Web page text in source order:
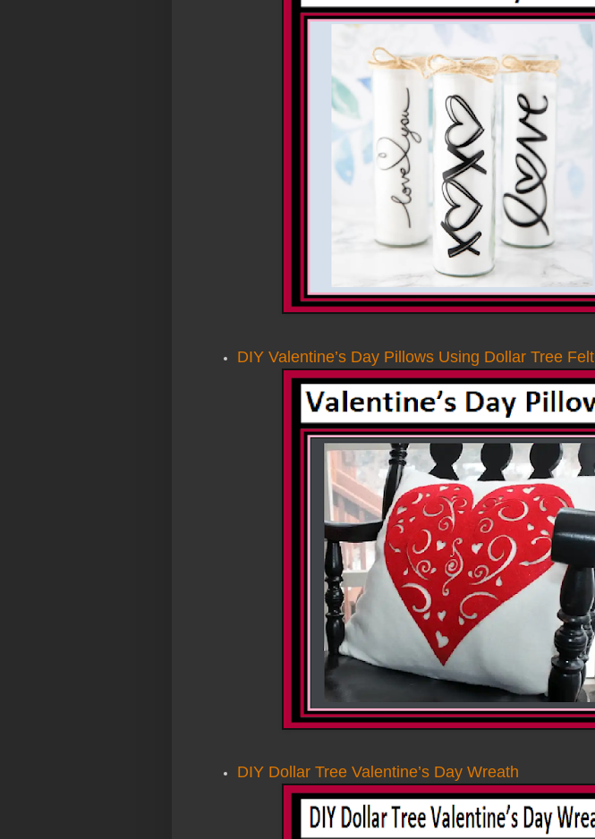
DIY Valentine’s Day Pillows Using Dollar Tree Felt
DIY Dollar Tree Valentine’s Day Wreath